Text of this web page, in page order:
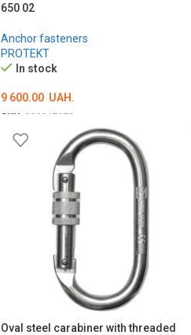
650 02
Anchor fasteners
PROTEKT
In stock
9 600.00 UAH.
SKU: 000017978
ADD TO CART
Oval steel carabiner with threaded